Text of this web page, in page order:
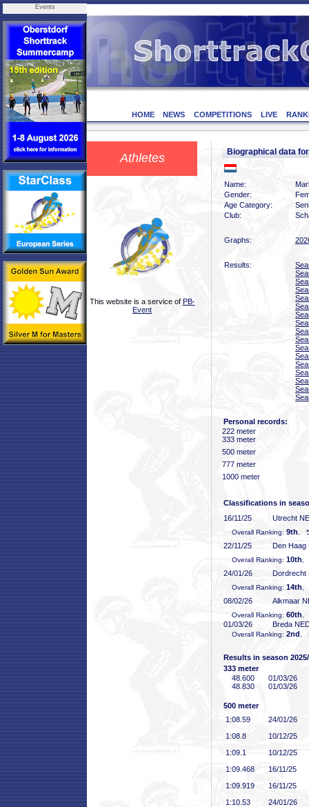
Events
HOME NEWS COMPETITIONS LIVE
Athletes
This website is a service of PB-
Event
Biographical data
Name:
Gender:
Age Category:
Club:
Graphs:
Results:
Personal records:
222 meter
333 meter
500 meter
777 meter
1000 meter
Classifications in
16/11/25
Utrecht
Overall Ranking: 9th ,
22/11/25 Den Haag
Overall Ranking: 10th
24/01/26 Dordrecht
Overall Ranking: 14th
08/02/26 Alkmaar
Overall Ranking: 60th
01/03/26 Breda
Overall Ranking: 2nd ,
Results in season
333 meter
48 .600
01/03/26
48 .830 01/03/26
500 meter
1:08 .59
24/01/26
1:08 .8
10/12/25
1:09 .1
10/12/25
1:09 .468
16/11/25
1:09 .919
16/11/25
1:10 .53
24/01/26